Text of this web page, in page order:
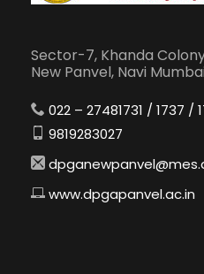
Sector-7, Khanda
New Panvel, Navi
022 – 27481731 / 1737 /
9819283027
www.dpgapanvel.ac.in